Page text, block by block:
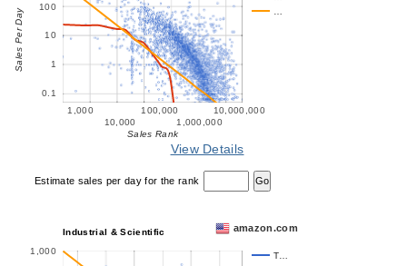
1,000
10,000
100,000
1,000,000
10,000,000
0.1
1
10
100
Sales Rank
Sales Per Day
View Details
Estimate sales per day for the rank
amazon.com
Industrial & Scientific
T…
1,000